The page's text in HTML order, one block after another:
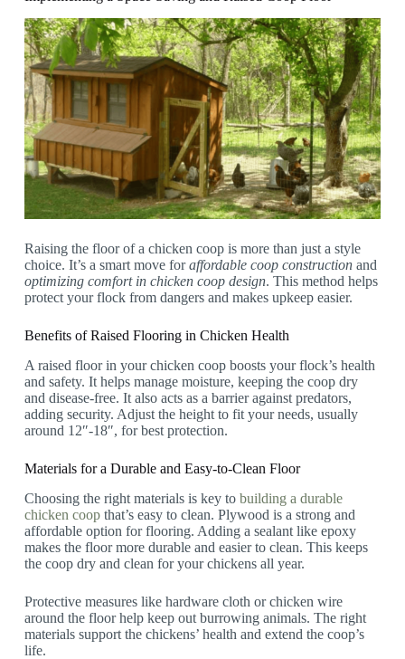
Raising the floor of a chicken coop is more than just a style
choice. It’s a smart move foraffordable coop constructionand
optimizing comfort in chicken coop design. This method helps
protect your flock from dangers and makes upkeep easier.
Benefits of Raised Flooring in Chicken Health
A raised floor in your chicken coop boosts your flock’s health
and safety. It helps manage moisture, keeping the coop dry
and disease-free. It also acts as a barrier against predators,
adding security. Adjust the height to fit your needs, usually
around 12″-18″, for best protection.
Materials for a Durable and Easy-to-Clean Floor
Choosing the right materials is key to building a durable
chicken coopthat’s easy to clean. Plywood is a strong and
affordable option for flooring. Adding a sealant like epoxy
makes the floor more durable and easier to clean. This keeps
the coop dry and clean for your chickens all year.
Protective measures like hardware cloth or chicken wire
around the floor help keep out burrowing animals. The right
materials support the chickens’ health and extend the coop’s
life.